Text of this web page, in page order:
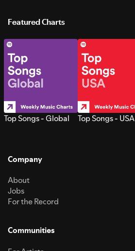
Featured Charts
Top Songs - Global Top Songs - USA
Company
About
Jobs
For the Record
Communities